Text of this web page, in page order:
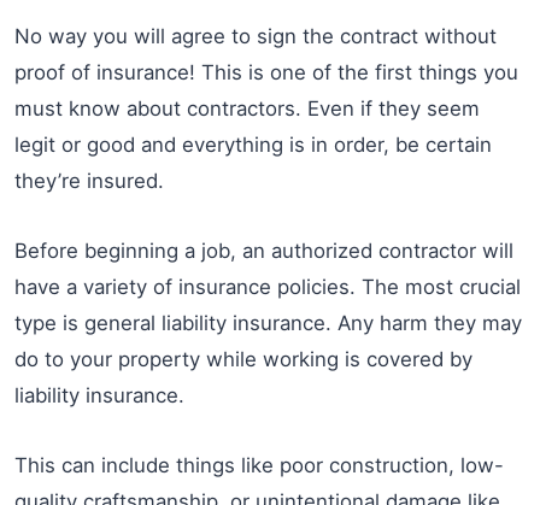
No way you will agree to sign the contract without
proof of insurance! This is one of the first things you
must know about contractors. Even if they seem
legit or good and everything is in order, be certain
they’re insured.
Before beginning a job, an authorized contractor will
have a variety of insurance policies. The most crucial
type is general liability insurance. Any harm they may
do to your property while working is covered by
liability insurance.
This can include things like poor construction, low-